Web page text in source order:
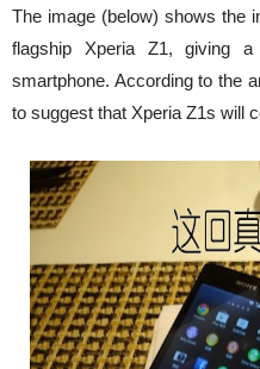
The image (below) shows the
flagship Xperia Z1, giving
smartphone. According to the
to suggest that Xperia Z1s will